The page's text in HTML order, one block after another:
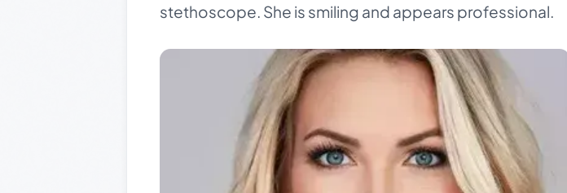
stethoscope. She is smiling and appears professional.